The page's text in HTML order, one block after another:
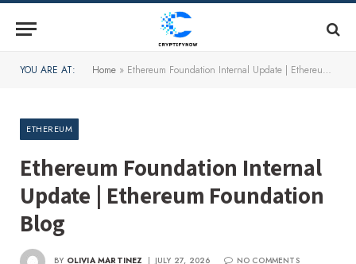
YOU ARE AT: Home » Ethereum Foundation Internal Update | Ethereum Foundation Blog
ETHEREUM
Ethereum Foundation Internal
Update | Ethereum Foundation
Blog
BY OLIVIA MARTINEZ JULY 27, 2026
NO COMMENTS